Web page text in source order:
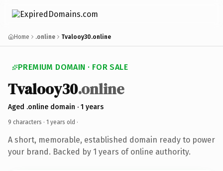
Home .online Tvalooy30.online
PREMIUM DOMAIN · FOR SALE
Tvalooy30.online
Aged .online domain · 1 years
9 characters · 1 years old ·
A short, memorable, established domain ready to power
your brand. Backed by 1 years of online authority.